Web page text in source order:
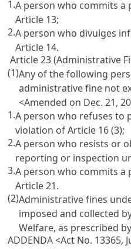
1.A person who commits
Article 13;
2.A person who divulges
Article 14.
Article 23 (Administrative
(1)Any of the following
administrative fine not
<Amended on Dec. 21,
1.A person who refuses to
violation ofArticle 16(3);
2.A person who resists or
reporting or inspection
3.A person who commits
Article 21.
(2)Administrative fines
imposed and collected
Welfare, as prescribed
ADDENDA <Act No. 13365,